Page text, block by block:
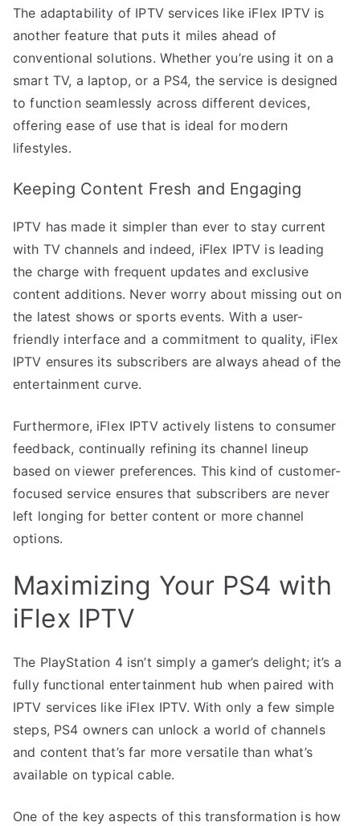
The adaptability of IPTV services like iFlex IPTV is
another feature that puts it miles ahead of
conventional solutions. Whether you’re using it on a
smart TV, a laptop, or a PS4, the service is designed
to function seamlessly across different devices,
offering ease of use that is ideal for modern
lifestyles.
Keeping Content Fresh and Engaging
IPTV has made it simpler than ever to stay current
with TV channels and indeed, iFlex IPTV is leading
the charge with frequent updates and exclusive
content additions. Never worry about missing out on
the latest shows or sports events. With a user-
friendly interface and a commitment to quality, iFlex
IPTV ensures its subscribers are always ahead of the
entertainment curve.
Furthermore, iFlex IPTV actively listens to consumer
feedback, continually refining its channel lineup
based on viewer preferences. This kind of customer-
focused service ensures that subscribers are never
left longing for better content or more channel
options.
Maximizing Your PS4 with
iFlex IPTV
The PlayStation 4 isn’t simply a gamer’s delight; it’s a
fully functional entertainment hub when paired with
IPTV services like iFlex IPTV. With only a few simple
steps, PS4 owners can unlock a world of channels
and content that’s far more versatile than what’s
available on typical cable.
One of the key aspects of this transformation is how